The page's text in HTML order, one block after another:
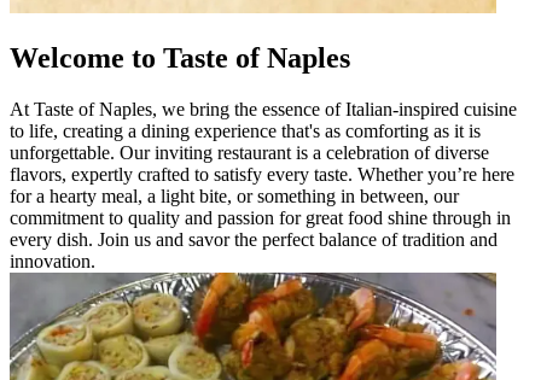
Welcome to Taste of Naples
At Taste of Naples, we bring the essence of Italian-inspired cuisine
to life, creating a dining experience that's as comforting as it is
unforgettable. Our inviting restaurant is a celebration of diverse
flavors, expertly crafted to satisfy every taste. Whether you’re here
for a hearty meal, a light bite, or something in between, our
commitment to quality and passion for great food shine through in
every dish. Join us and savor the perfect balance of tradition and
innovation.